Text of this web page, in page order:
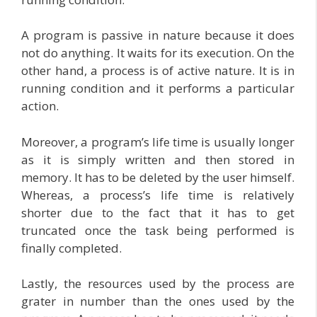
A program is passive in nature because it does
not do anything. It waits for its execution. On the
other hand, a process is of active nature. It is in
running condition and it performs a particular
action.
Moreover, a program’s life time is usually longer
as it is simply written and then stored in
memory. It has to be deleted by the user himself.
Whereas, a process’s life time is relatively
shorter due to the fact that it has to get
truncated once the task being performed is
finally completed.
Lastly, the resources used by the process are
grater in number than the ones used by the